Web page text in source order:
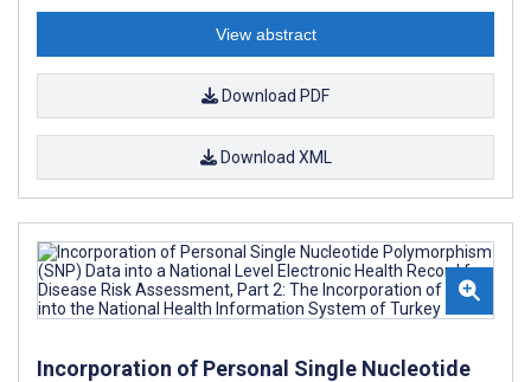
View abstract
Download PDF
Download XML
Incorporation of Personal Single Nucleotide